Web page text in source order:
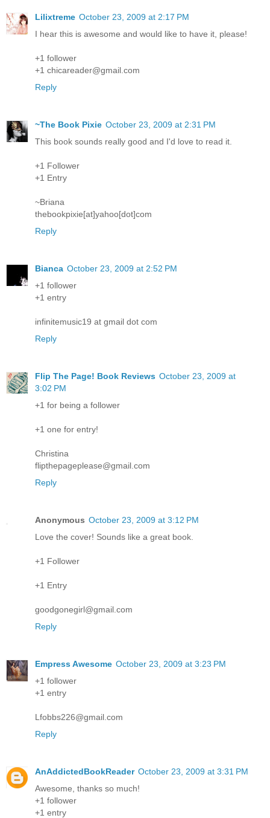
Lilixtreme October 23, 2009 at 2:17 PM
I hear this is awesome and would like to have it, please!
+1 follower
+1 chicareader@gmail.com
Reply
~The Book Pixie October 23, 2009 at 2:31 PM
This book sounds really good and I'd love to read it.
+1 Follower
+1 Entry
~Briana
thebookpixie[at]yahoo[dot]com
Reply
Bianca October 23, 2009 at 2:52 PM
+1 follower
+1 entry
infinitemusic19 at gmail dot com
Reply
Flip The Page! Book Reviews October 23, 2009 at
3:02 PM
+1 for being a follower
+1 one for entry!
Christina
flipthepageplease@gmail.com
Reply
Anonymous October 23, 2009 at 3:12 PM
Love the cover! Sounds like a great book.
+1 Follower
+1 Entry
goodgonegirl@gmail.com
Reply
Empress Awesome October 23, 2009 at 3:23 PM
+1 follower
+1 entry
Lfobbs226@gmail.com
Reply
AnAddictedBookReader October 23, 2009 at 3:31 PM
Awesome, thanks so much!
+1 follower
+1 entry